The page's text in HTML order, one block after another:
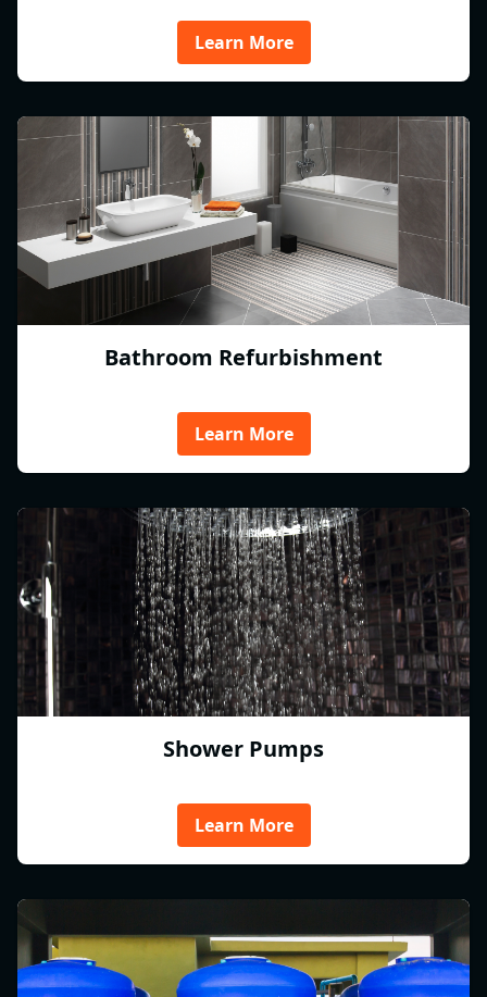
Learn More
Bathroom Refurbishment
Learn More
Shower Pumps
Learn More